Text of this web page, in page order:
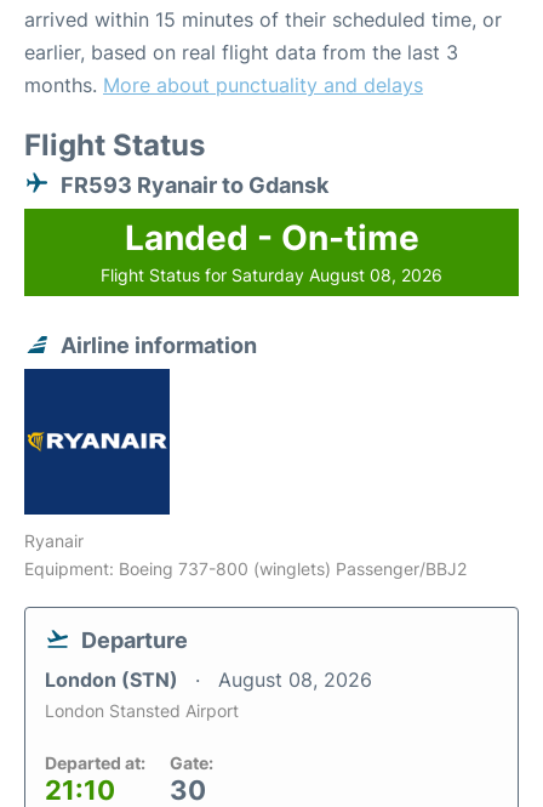
arrived within 15 minutes of their scheduled time, or
earlier, based on real flight data from the last 3
months. More about punctuality and delays
Flight Status
FR593 Ryanair to Gdansk
Landed - On-time
Flight Status for Saturday August 08, 2026
Airline information
Ryanair
Equipment: Boeing 737-800 (winglets) Passenger/BBJ2
Departure
London (STN) August 08, 2026
London Stansted Airport
Departed at:
21:10
Gate:
30